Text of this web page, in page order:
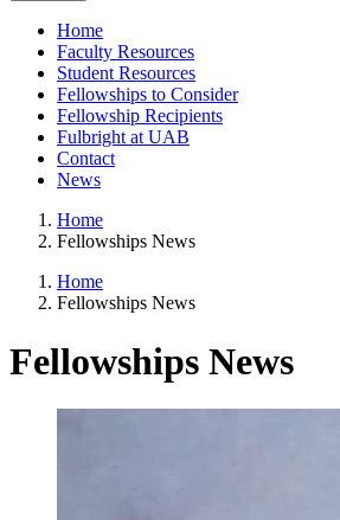
Home
Faculty Resources
Student Resources
Fellowships to Consider
Fellowship Recipients
Fulbright at UAB
Contact
News
Home
Fellowships News
Home
Fellowships News
Fellowships News